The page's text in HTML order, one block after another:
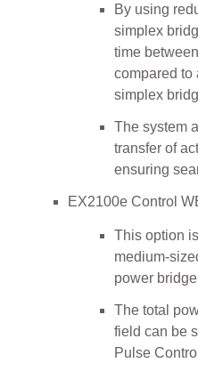
By using
simplex
time
compared to
simplex
The system
transfer of
ensuring
EX2100e Control
This option
medium-
power
The total
field can be
Pulse